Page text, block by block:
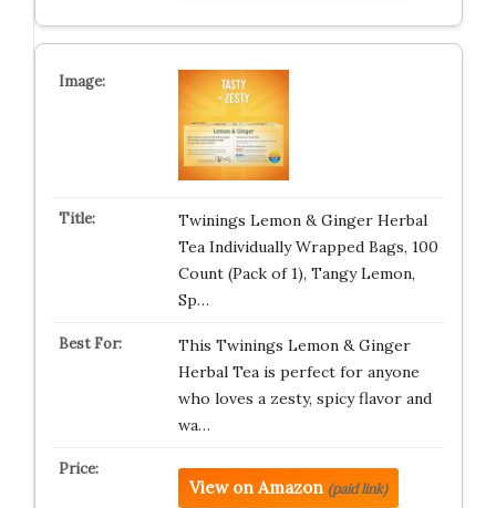
Twinings Lemon & Ginger Herbal
Tea Individually Wrapped Bags, 100
Count (Pack of 1), Tangy Lemon,
Sp…
This Twinings Lemon & Ginger
Herbal Tea is perfect for anyone
who loves a zesty, spicy flavor and
wa…
View on Amazon (paid link)